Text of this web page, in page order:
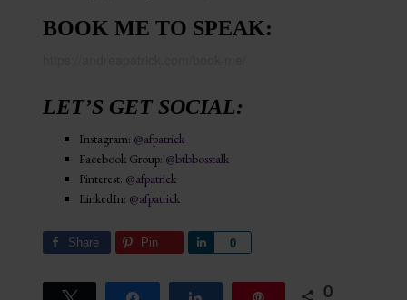
BOOK ME TO SPEAK:
LET’S GET SOCIAL:
Instagram: @afpatrick
Facebook Group: @btbbosstalk
Pinterest: @afpatrick
LinkedIn: @afpatrick
Share Pin 0
Share
0